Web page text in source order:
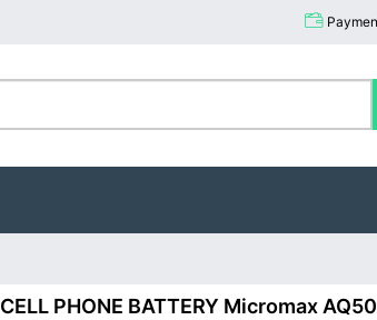
CELL PHONE BATTERY Micromax